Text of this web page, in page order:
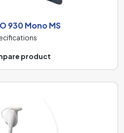
930 Mono MS
product